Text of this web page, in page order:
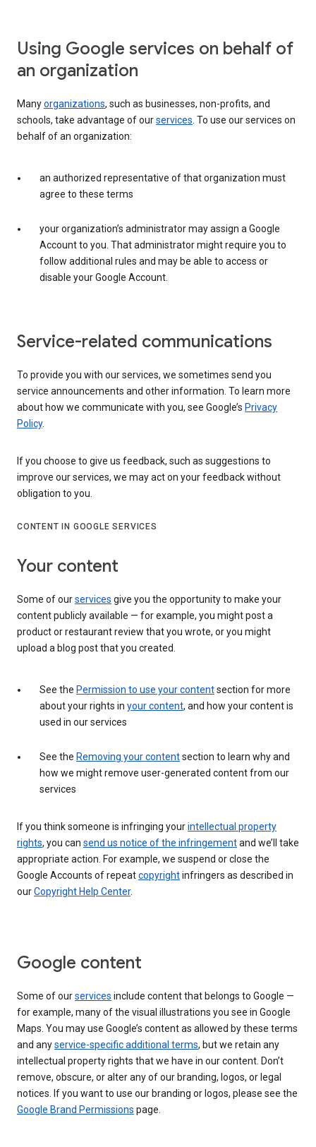
Using Google services on behalf of
an organization
Manyorganizations, such as businesses, non-profits, and
schools, take advantage of ourservices . To use our services on
behalf of an organization:
an authorized representative of that organization must
agree to these terms
your organization’s administrator may assign a Google
Account to you. That administrator might require you to
follow additional rules and may be able to access or
disable your Google Account.
Service-related communications
To provide you with our services, we sometimes send you
service announcements and other information. To learn more
about how we communicate with you, see Google’s Privacy
Policy.
If you choose to give us feedback, such as suggestions to
improve our services, we may act on your feedback without
obligation to you.
CONTENT IN GOOGLE SERVICES
Your content
Some of ourservices give you the opportunity to make your
content publicly available — for example, you might post a
product or restaurant review that you wrote, or you might
upload a blog post that you created.
See the Permission to use your contentsection for more
about your rights in your content, and how your content is
used in our services
See the Removing your contentsection to learn why and
how we might remove user-generated content from our
services
If you think someone is infringing yourintellectual property
rights, you can send us notice of the infringementand we’ll take
appropriate action. For example, we suspend or close the
Google Accounts of repeatcopyrightinfringers as described in
ourCopyright Help Center.
Google content
Some of ourservices include content that belongs to Google —
for example, many of the visual illustrations you see in Google
Maps. You may use Google’s content as allowed by these terms
and anyservice-specific additional terms, but we retain any
intellectual property rights that we have in our content. Don’t
remove, obscure, or alter any of our branding, logos, or legal
notices. If you want to use our branding or logos, please see the
Google Brand Permissions page.